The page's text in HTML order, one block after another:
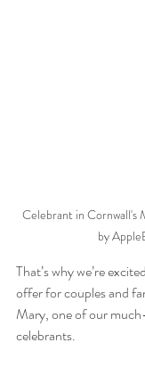
Celebrant in Cornwall's
by
That’s why we’re
offer for couples and
Mary, one of our
celebrants.